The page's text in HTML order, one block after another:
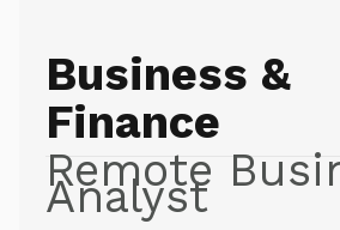
Business &
Finance
Remote
Analyst